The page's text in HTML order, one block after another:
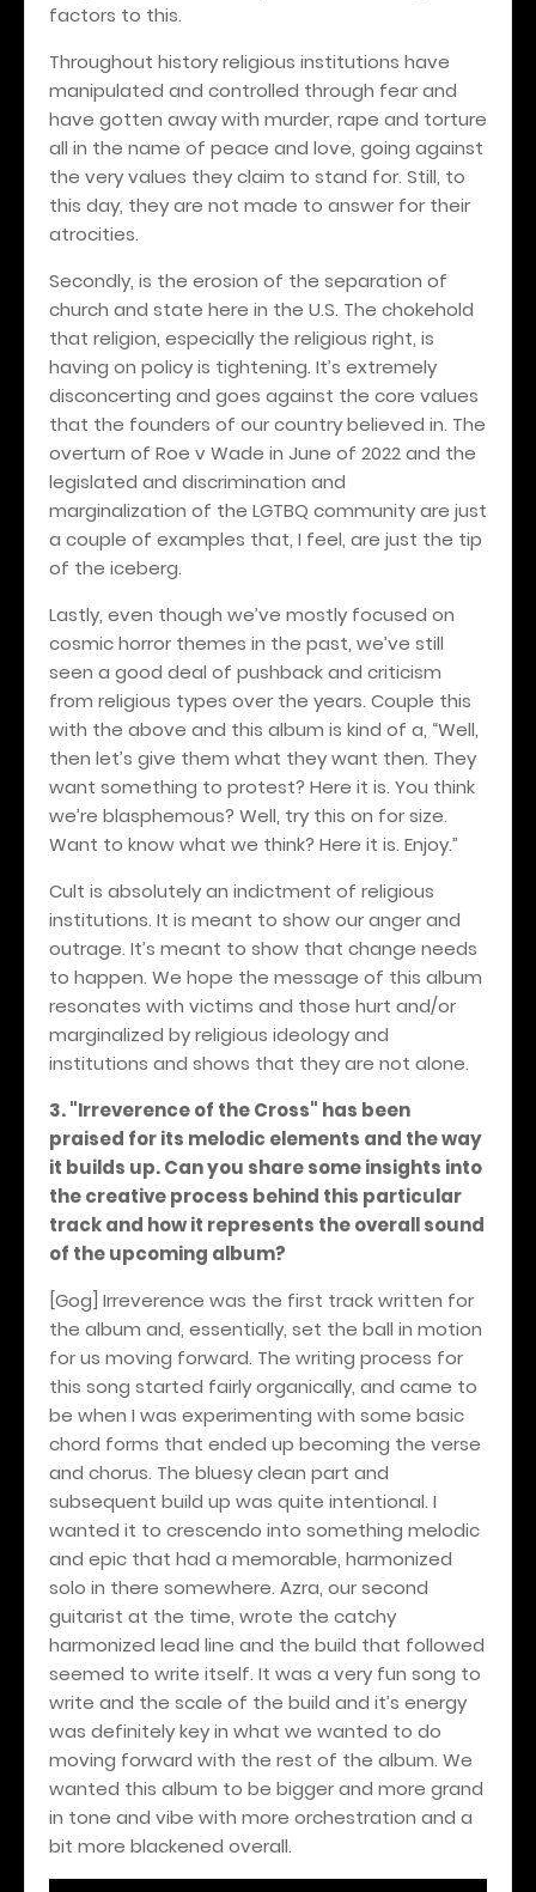
factors to this.
Throughout history religious institutions have
manipulated and controlled through fear and
have gotten away with murder, rape and torture
all in the name of peace and love, going against
the very values they claim to stand for. Still, to
this day, they are not made to answer for their
atrocities.
Secondly, is the erosion of the separation of
church and state here in the U.S. The chokehold
that religion, especially the religious right, is
having on policy is tightening. It’s extremely
disconcerting and goes against the core values
that the founders of our country believed in. The
overturn of Roe v Wade in June of 2022 and the
legislated and discrimination and
marginalization of the LGTBQ community are just
a couple of examples that, I feel, are just the tip
of the iceberg.
Lastly, even though we’ve mostly focused on
cosmic horror themes in the past, we’ve still
seen a good deal of pushback and criticism
from religious types over the years. Couple this
with the above and this album is kind of a, “Well,
then let’s give them what they want then. They
want something to protest? Here it is. You think
we’re blasphemous? Well, try this on for size.
Want to know what we think? Here it is. Enjoy.”
Cult is absolutely an indictment of religious
institutions. It is meant to show our anger and
outrage. It’s meant to show that change needs
to happen. We hope the message of this album
resonates with victims and those hurt and/or
marginalized by religious ideology and
institutions and shows that they are not alone.
3. "Irreverence of the Cross" has been
praised for its melodic elements and the way
it builds up. Can you share some insights into
the creative process behind this particular
track and how it represents the overall sound
of the upcoming album?
[Gog] Irreverence was the first track written for
the album and, essentially, set the ball in motion
for us moving forward. The writing process for
this song started fairly organically, and came to
be when I was experimenting with some basic
chord forms that ended up becoming the verse
and chorus. The bluesy clean part and
subsequent build up was quite intentional. I
wanted it to crescendo into something melodic
and epic that had a memorable, harmonized
solo in there somewhere. Azra, our second
guitarist at the time, wrote the catchy
harmonized lead line and the build that followed
seemed to write itself. It was a very fun song to
write and the scale of the build and it’s energy
was definitely key in what we wanted to do
moving forward with the rest of the album. We
wanted this album to be bigger and more grand
in tone and vibe with more orchestration and a
bit more blackened overall.